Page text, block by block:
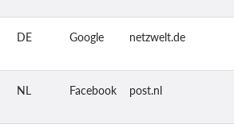
DE Google netzwelt.de
NL Facebook post.nl